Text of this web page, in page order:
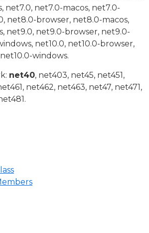
net7.0, net7.0-macos, net7.0-
net8.0-browser, net8.0-macos,
net9.0, net9.0-browser, net9.0-
net10.0, net10.0-browser,
windows.
net40, net403, net45, net451,
net462, net463, net47, net471,